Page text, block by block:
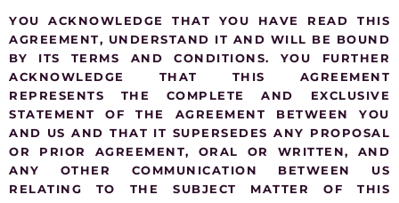
YOU ACKNOWLEDGE THAT YOU HAVE READ THIS
AGREEMENT, UNDERSTAND IT AND WILL BE BOUND
BY ITS TERMS AND CONDITIONS. YOU FURTHER
ACKNOWLEDGE THAT THIS AGREEMENT
REPRESENTS THE COMPLETE AND EXCLUSIVE
STATEMENT OF THE AGREEMENT BETWEEN YOU
AND US AND THAT IT SUPERSEDES ANY PROPOSAL
OR PRIOR AGREEMENT, ORAL OR WRITTEN, AND
ANY OTHER COMMUNICATION BETWEEN US
RELATING TO THE SUBJECT MATTER OF THIS